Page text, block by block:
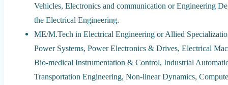
Vehicles, Electronics and communication or Engineering
the Electrical Engineering.
ME/M.Tech in Electrical Engineering or Allied
Power Systems, Power Electronics & Drives, Electrical
Bio-medical Instrumentation & Control, Industrial
Transportation Engineering, Non-linear Dynamics,